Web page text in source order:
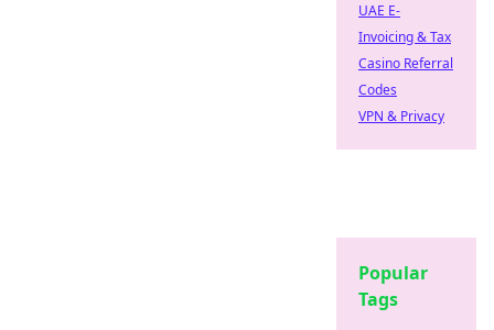
UAE E-
Invoicing & Tax
Casino Referral
Codes
VPN & Privacy
Popular
Tags